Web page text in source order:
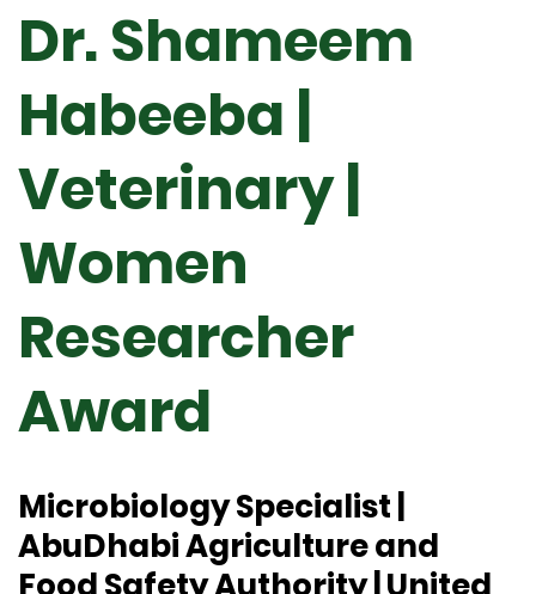
Dr. Shameem
Habeeba |
Veterinary |
Women
Researcher
Award
Microbiology Specialist |
AbuDhabi Agriculture and